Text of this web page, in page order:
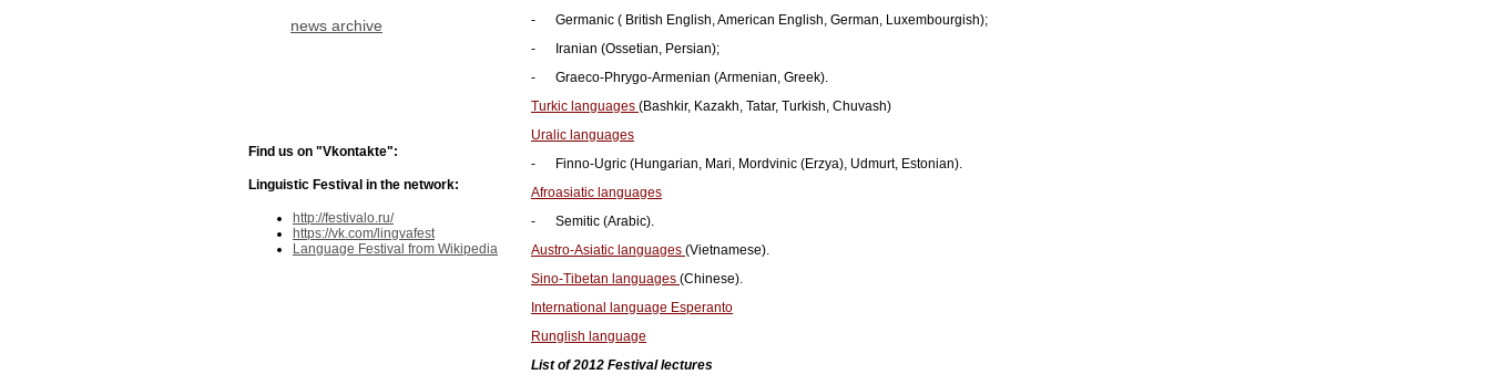
news archive
Find us on "Vkontakte":
Linguistic Festival in the network:
http://festivalo.ru/
https://vk.com/lingvafest
Language Festival from Wikipedia
- Germanic ( British English, American English, German, Luxembourgish);
- Iranian (Ossetian, Persian);
- Graeco-Phrygo-Armenian (Armenian, Greek).
Turkic languages (Bashkir, Kazakh, Tatar, Turkish, Chuvash)
Uralic languages
- Finno-Ugric (Hungarian, Mari, Mordvinic (Erzya), Udmurt, Estonian).
Afroasiatic languages
- Semitic (Arabic).
Austro-Asiatic languages (Vietnamese).
Sino-Tibetan languages (Chinese).
International language Esperanto
Runglish language
List of 2012 Festival lectures